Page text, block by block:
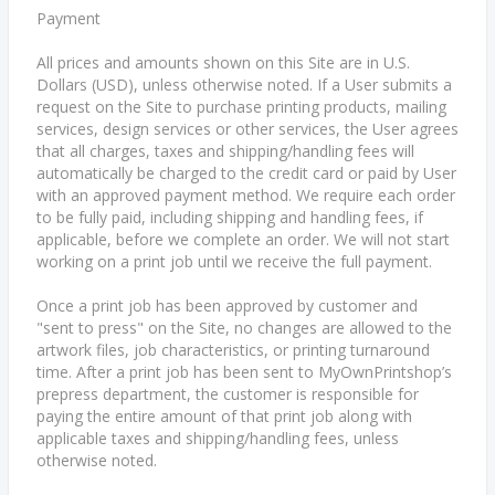
Payment
All prices and amounts shown on this Site are in U.S.
Dollars (USD), unless otherwise noted. If a User submits a
request on the Site to purchase printing products, mailing
services, design services or other services, the User agrees
that all charges, taxes and shipping/handling fees will
automatically be charged to the credit card or paid by User
with an approved payment method. We require each order
to be fully paid, including shipping and handling fees, if
applicable, before we complete an order. We will not start
working on a print job until we receive the full payment.
Once a print job has been approved by customer and
"sent to press" on the Site, no changes are allowed to the
artwork files, job characteristics, or printing turnaround
time. After a print job has been sent to MyOwnPrintshop’s
prepress department, the customer is responsible for
paying the entire amount of that print job along with
applicable taxes and shipping/handling fees, unless
otherwise noted.